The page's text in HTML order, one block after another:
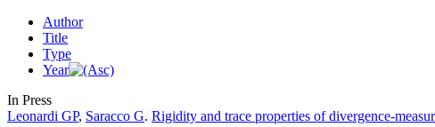
Author
Title
Type
Year
In Press
Leonardi GP, Saracco G. Rigidity and trace properties of divergence-